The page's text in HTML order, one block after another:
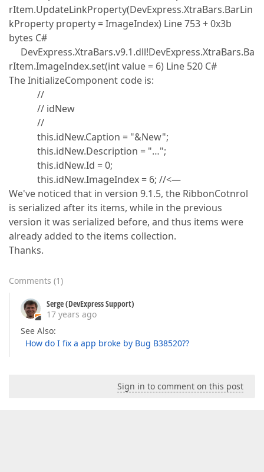
rItem.UpdateLinkProperty(DevExpress.XtraBars.BarLin
kProperty property = ImageIndex) Line 753 + 0x3b
bytes C#
DevExpress.XtraBars.v9.1.dll!DevExpress.XtraBars.Ba
rItem.ImageIndex.set(int value = 6) Line 520 C#
The InitializeComponent code is:
//
// idNew
//
this.idNew.Caption = "&New";
this.idNew.Description = "…";
this.idNew.Id = 0;
this.idNew.ImageIndex = 6; //<—
We've noticed that in version 9.1.5, the RibbonCotnrol
is serialized after its items, while in the previous
version it was serialized before, and thus items were
already added to the items collection.
Thanks.
Comments (1)
Serge (DevExpress Support)
17 years ago
See Also:
How do I fix a app broke by Bug B38520??
Sign in to comment on this post